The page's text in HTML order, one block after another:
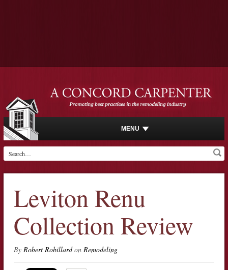
MENU
Leviton Renu
Collection Review
By Robert Robillardon Remodeling